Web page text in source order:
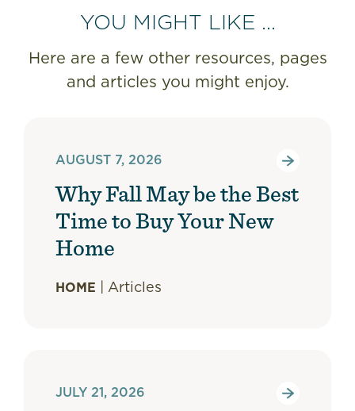
YOU MIGHT LIKE ...
Here are a few other resources, pages
and articles you might enjoy.
AUGUST 7, 2026
Why Fall May be the Best
Time to Buy Your New
Home
HOME | Articles
JULY 21, 2026